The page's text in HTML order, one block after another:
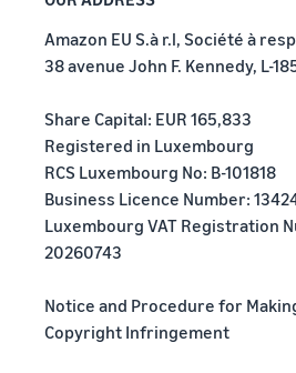
Amazon EU S.à r.l, Société à
38 avenue John F. Kennedy, L-
Share Capital: EUR 165,833
Registered in Luxembourg
RCS Luxembourg No: B-101818
Business Licence Number:
Luxembourg VAT Registration
20260743
Notice and Procedure for
Copyright Infringement